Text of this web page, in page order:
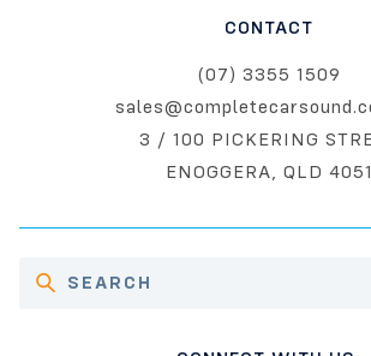
CONTACT
(07) 3355 1509
3 / 100 PICKERING
ENOGGERA, QLD 4051